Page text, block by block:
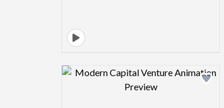
Design preview image